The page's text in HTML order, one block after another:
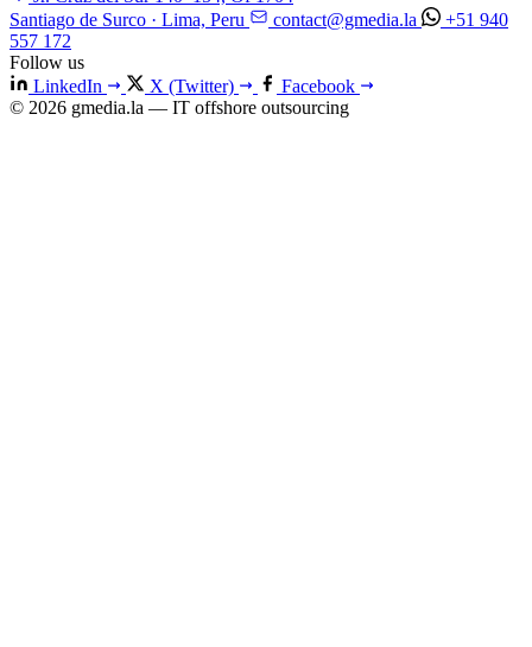
Santiago de Surco · Lima, Peru
contact@gmedia.la
+51 940
557 172
Follow us
LinkedIn
X (Twitter)
Facebook
© 2026 gmedia.la — IT offshore outsourcing